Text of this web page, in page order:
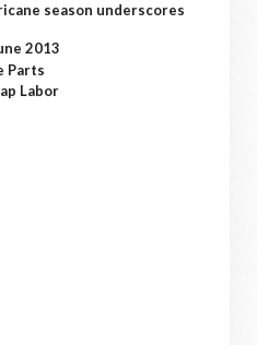
season underscores
2013
Parts
Labor